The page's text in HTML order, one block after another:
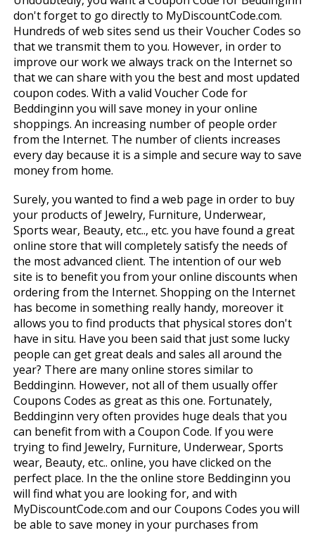
don't forget to go directly to MyDiscountCode.com.
Hundreds of web sites send us their Voucher Codes so
that we transmit them to you. However, in order to
improve our work we always track on the Internet so
that we can share with you the best and most updated
coupon codes. With a valid Voucher Code for
Beddinginn you will save money in your online
shoppings. An increasing number of people order
from the Internet. The number of clients increases
every day because it is a simple and secure way to save
money from home.
Surely, you wanted to find a web page in order to buy
your products of Jewelry, Furniture, Underwear,
Sports wear, Beauty, etc.., etc. you have found a great
online store that will completely satisfy the needs of
the most advanced client. The intention of our web
site is to benefit you from your online discounts when
ordering from the Internet. Shopping on the Internet
has become in something really handy, moreover it
allows you to find products that physical stores don't
have in situ. Have you been said that just some lucky
people can get great deals and sales all around the
year? There are many online stores similar to
Beddinginn. However, not all of them usually offer
Coupons Codes as great as this one. Fortunately,
Beddinginn very often provides huge deals that you
can benefit from with a Coupon Code. If you were
trying to find Jewelry, Furniture, Underwear, Sports
wear, Beauty, etc.. online, you have clicked on the
perfect place. In the the online store Beddinginn you
will find what you are looking for, and with
MyDiscountCode.com and our Coupons Codes you will
be able to save money in your purchases from